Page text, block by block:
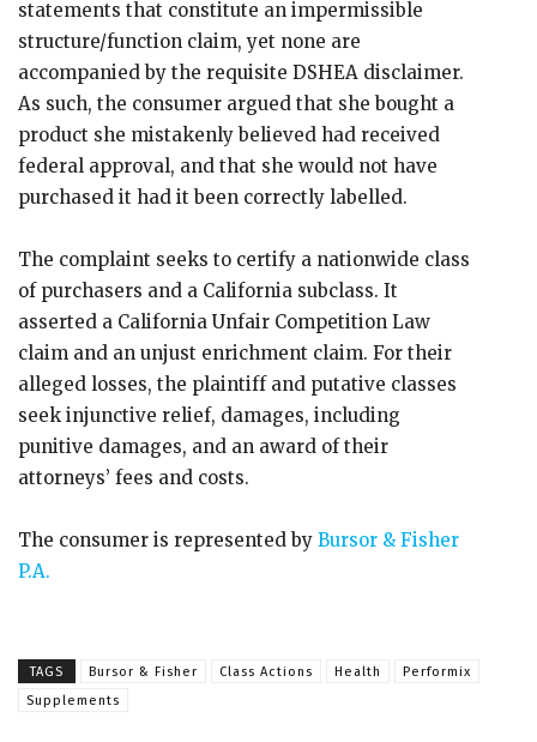
statements that constitute an impermissible
structure/function claim, yet none are
accompanied by the requisite DSHEA disclaimer.
As such, the consumer argued that she bought a
product she mistakenly believed had received
federal approval, and that she would not have
purchased it had it been correctly labelled.
The complaint seeks to certify a nationwide class
of purchasers and a California subclass. It
asserted a California Unfair Competition Law
claim and an unjust enrichment claim. For their
alleged losses, the plaintiff and putative classes
seek injunctive relief, damages, including
punitive damages, and an award of their
attorneys’ fees and costs.
The consumer is represented by Bursor & Fisher
P.A.
TAGS Bursor & Fisher Class Actions Health
Performix
Supplements